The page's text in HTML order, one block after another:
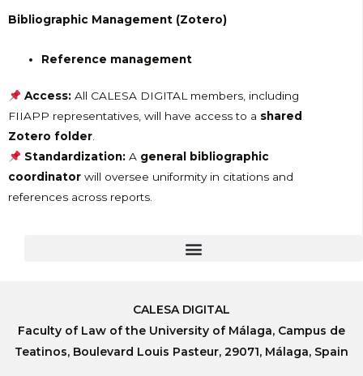
Bibliographic Management (Zotero)
Reference management
Access:All CALESA DIGITAL members, including
FIIAPP representatives, will have access to a shared
Zotero folder
Standardization:A general bibliographic
coordinator will oversee uniformity in citations and
references across reports.
CALESA DIGITAL
Faculty of Law of the University of Málaga, Campus de
Teatinos, Boulevard Louis Pasteur, 29071, Málaga, Spain